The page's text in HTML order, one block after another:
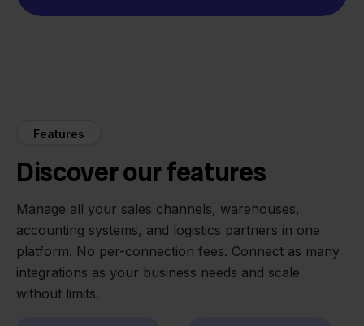
Features
Discover our features
Manage all your sales channels, warehouses,
accounting systems, and logistics partners in one
platform. No per-connection fees. Connect as many
integrations as your business needs and scale
without limits.